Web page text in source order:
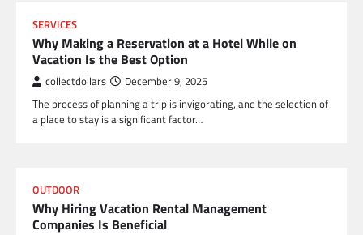
SERVICES
Why Making a Reservation at a Hotel While on
Vacation Is the Best Option
collectdollars December 9, 2025
The process of planning a trip is invigorating, and the selection of
a place to stay is a significant factor…
OUTDOOR
Why Hiring Vacation Rental Management
Companies Is Beneficial